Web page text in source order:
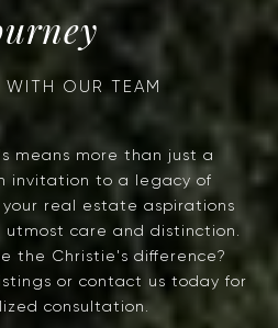
means more than just a
invitation to a legacy of
your real estate aspirations
care and distinction.
the Christie's difference?
or contact us today for
consultation.